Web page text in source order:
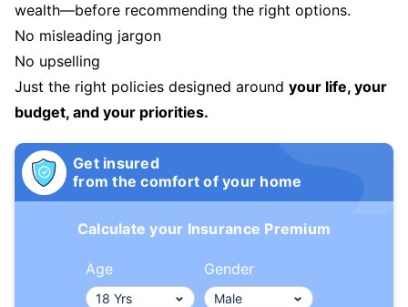
wealth—before recommending the right options.
No misleading jargon
No upselling
Just the right policies designed around your life, your
budget, and your priorities.
Get insured
from the comfort of your home
Calculate your Insurance Premium
Age Gender